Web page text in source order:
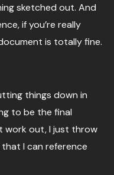
sketched out. And
if you’re really
is totally fine.
things down in
to be the final
work out, I just throw
I can reference